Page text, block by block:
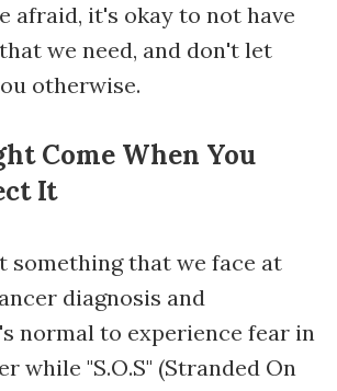
afraid, it's okay to not have
we need, and don't let
otherwise.
Come When You
It
something that we face at
diagnosis and
normal to experience fear in
while "S.O.S" (Stranded On